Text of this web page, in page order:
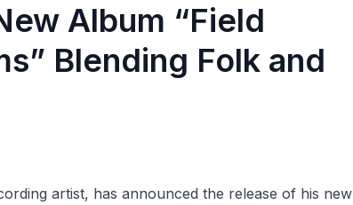
Album “Field
Blending Folk and
artist, has announced the release of his new